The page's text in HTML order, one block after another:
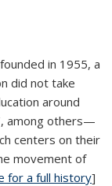
in 1955, a
did not take
around
among others—
centers on their
movement of
for a full history]